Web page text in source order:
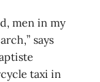
men in my
says
taxi in